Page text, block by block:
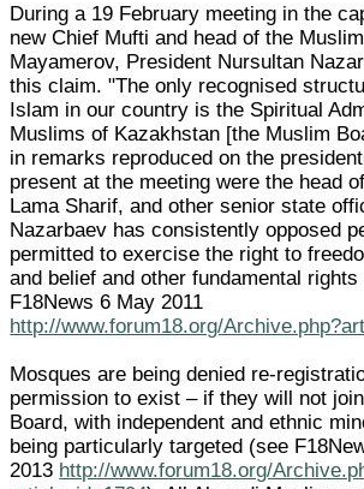
During a 19 February meeting in the
new Chief Mufti and head of the
Mayamerov, President Nursultan
this claim. "The only recognised
Islam in our country is the Spiritual
Muslims of Kazakhstan [the Muslim
in remarks reproduced on the
present at the meeting were the head
Lama Sharif, and other senior state
Nazarbaev has consistently opposed
permitted to exercise the right to
and belief and other fundamental rights
F18News 6 May 2011
http://www.forum18.org/
Mosques are being denied re-
permission to exist – if they will not
Board, with independent and ethnic
being particularly targeted (see
2013 http://www.forum18.org/